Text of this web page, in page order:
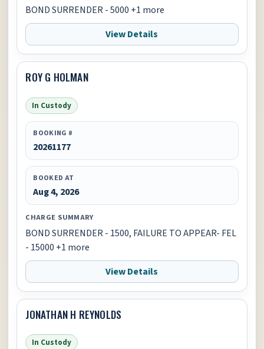
BOND SURRENDER - 5000 +1 more
View Details
ROY G HOLMAN
In Custody
BOOKING #
20261177
BOOKED AT
Aug 4, 2026
CHARGE SUMMARY
BOND SURRENDER - 1500, FAILURE TO APPEAR- FEL
- 15000 +1 more
View Details
JONATHAN H REYNOLDS
In Custody